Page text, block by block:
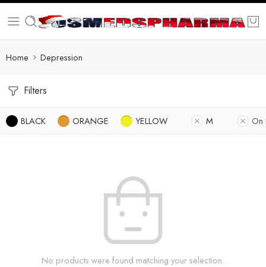
Home Depression
Filters
BLACK ORANGE YELLOW M On
No products were found matching your selection.